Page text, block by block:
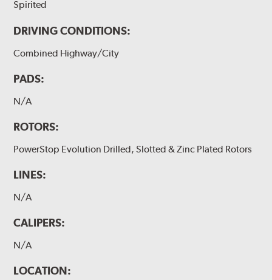
Spirited
DRIVING CONDITIONS:
Combined Highway/City
PADS:
N/A
ROTORS:
PowerStop Evolution Drilled, Slotted & Zinc Plated Rotors
LINES:
N/A
CALIPERS:
N/A
LOCATION: